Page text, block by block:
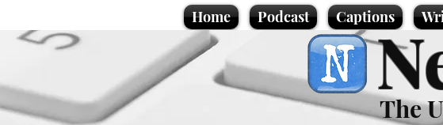
Home Podcast Captions
The